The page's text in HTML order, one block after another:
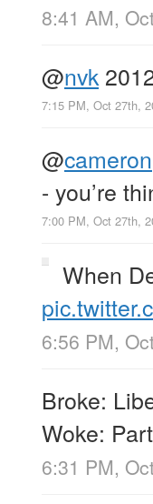
8:41 AM,
@nvk
7:15 PM, Oct 27th,
@cameron
- you’re
7:00 PM, Oct 27th,
When
6:56 PM,
Broke:
Woke:
6:31 PM,